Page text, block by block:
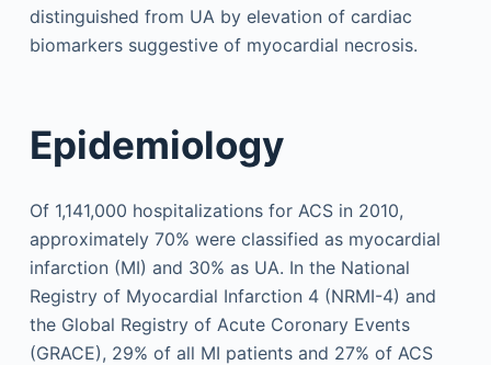
distinguished from UA by elevation of cardiac
biomarkers suggestive of myocardial necrosis.
Epidemiology
Of 1,141,000 hospitalizations for ACS in 2010,
approximately 70% were classified as myocardial
infarction (MI) and 30% as UA. In the National
Registry of Myocardial Infarction 4 (NRMI-4) and
the Global Registry of Acute Coronary Events
(GRACE), 29% of all MI patients and 27% of ACS